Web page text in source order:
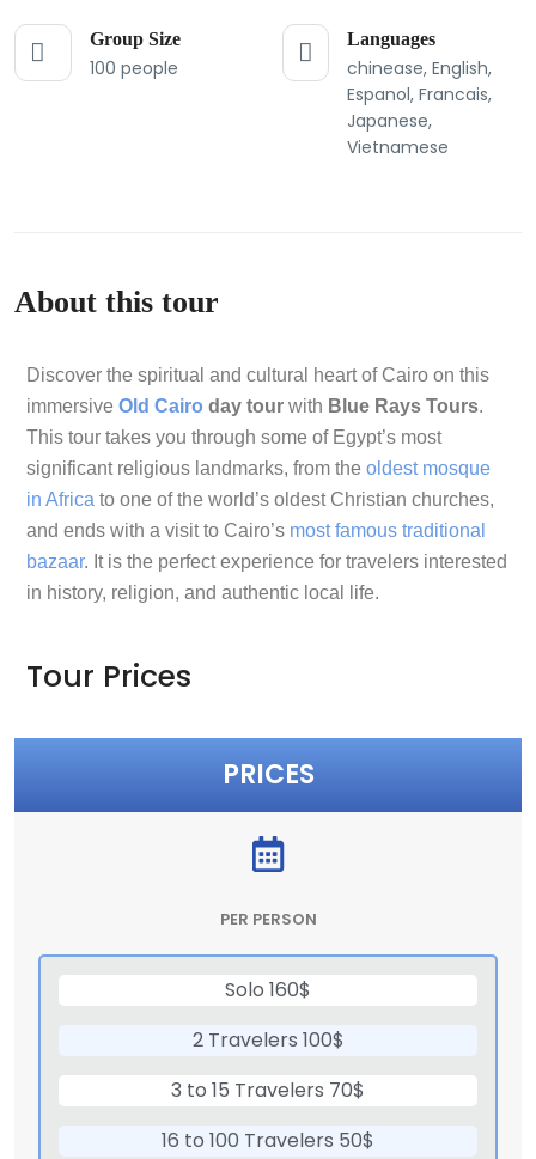
Group Size
100 people
Languages
chinease, English,
Espanol, Francais,
Japanese,
Vietnamese
About this tour
Discover the spiritual and cultural heart of Cairo on this
immersive Old Cairo day tour with Blue Rays Tours.
This tour takes you through some of Egypt’s most
significant religious landmarks, from the oldest mosque
in Africa to one of the world’s oldest Christian churches,
and ends with a visit to Cairo’s most famous traditional
bazaar. It is the perfect experience for travelers interested
in history, religion, and authentic local life.
Tour Prices
PRICES
PER PERSON
Solo 160$
2 Travelers 100$
3 to 15 Travelers 70$
16 to 100 Travelers 50$